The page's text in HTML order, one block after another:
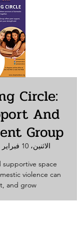
Circle:
And
Group
الاثنين، 10 فبراير
supportive space
violence can
and grow.